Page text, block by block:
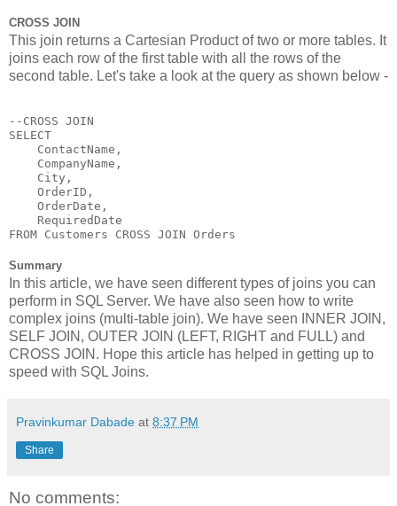
CROSS JOIN
This join returns a Cartesian Product of two or more tables. It
joins each row of the first table with all the rows of the
second table. Let's take a look at the query as shown below -
--CROSS JOIN
SELECT
    ContactName,
    CompanyName,
    City,
    OrderID,
    OrderDate,
    RequiredDate
FROM Customers CROSS JOIN Orders
Summary
In this article, we have seen different types of joins you can
perform in SQL Server. We have also seen how to write
complex joins (multi-table join). We have seen INNER JOIN,
SELF JOIN, OUTER JOIN (LEFT, RIGHT and FULL) and
CROSS JOIN. Hope this article has helped in getting up to
speed with SQL Joins.
Pravinkumar Dabade at 8:37 PM
Share
No comments: